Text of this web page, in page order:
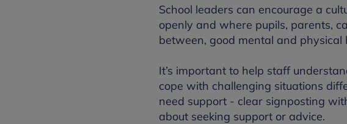
School leaders can encourage a
openly and where pupils, parents,
between, good mental and physical
It’s important to help staff
cope with challenging situations
need support - clear signposting
about seeking support or advice.